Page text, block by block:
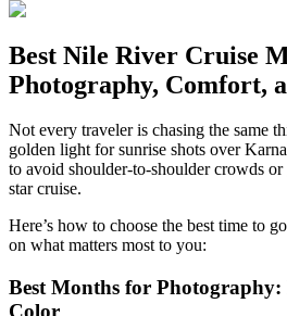
Best Nile River Cruise
Photography, Comfort,
Not every traveler is chasing the same
golden light for sunrise shots over
to avoid shoulder-to-shoulder crowds
star cruise.
Here’s how to choose the best time to
on what matters most to you:
Best Months for
Color